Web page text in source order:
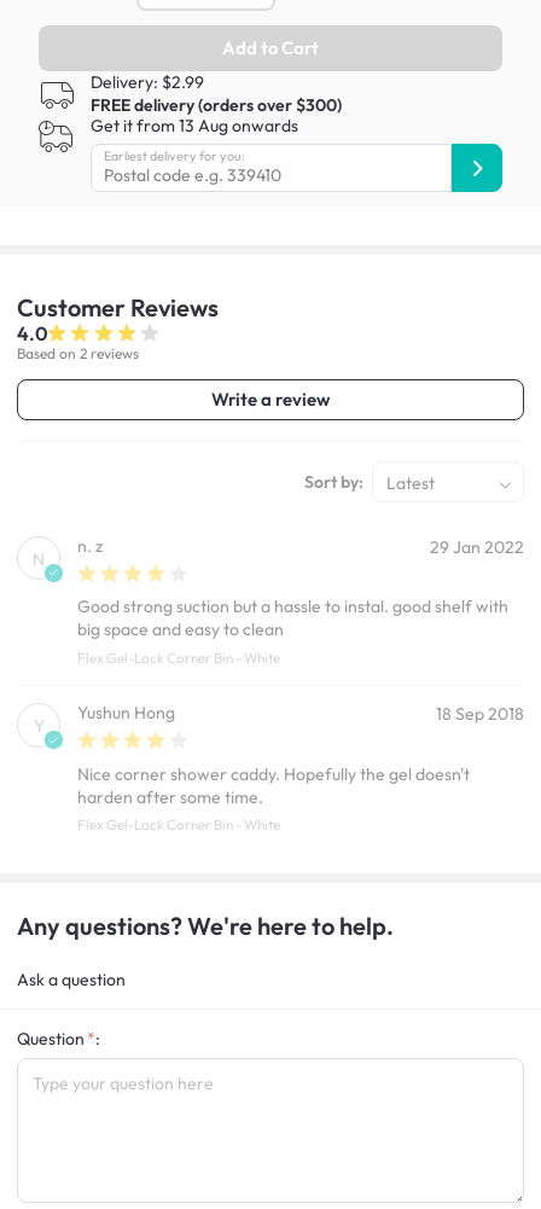
Add to Cart
Delivery: $2.99
FREE delivery (orders over $300)
Get it from 13 Aug onwards
Earliest delivery for you:
Customer Reviews
4.0
Based on 2 reviews
Write a review
Sort by: Latest
N
n. z 29 Jan 2022
Good strong suction but a hassle to instal. good shelf with
big space and easy to clean
Flex Gel-Lock Corner Bin - White
Y
Yushun Hong 18 Sep 2018
Nice corner shower caddy. Hopefully the gel doesn't
harden after some time.
Flex Gel-Lock Corner Bin - White
Any questions? We're here to help.
Ask a question
Question :